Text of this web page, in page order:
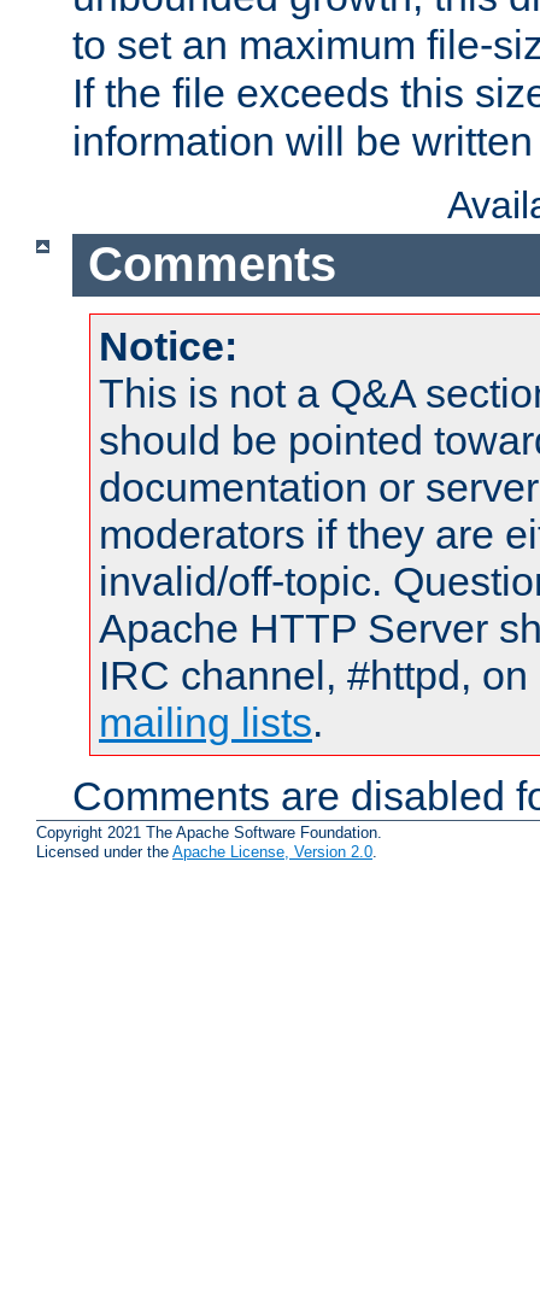
to set an maximum file-
If the file exceeds this
information will be
Comments
Notice:
This is not a Q&A
should be pointed
documentation or
moderators if they are
invalid/off-topic.
Apache HTTP Server
IRC channel, #httpd,
mailing lists.
Comments are disabled
Copyright 2021 The Apache Software Foundation.
Licensed under the Apache License, Version 2.0.